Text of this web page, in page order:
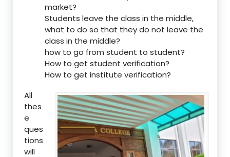
market?
Students leave the class in the middle,
what to do so that they do not leave the
class in the middle?
how to go from student to student?
How to get student verification?
How to get institute verification?
All
thes
e
ques
tions
will